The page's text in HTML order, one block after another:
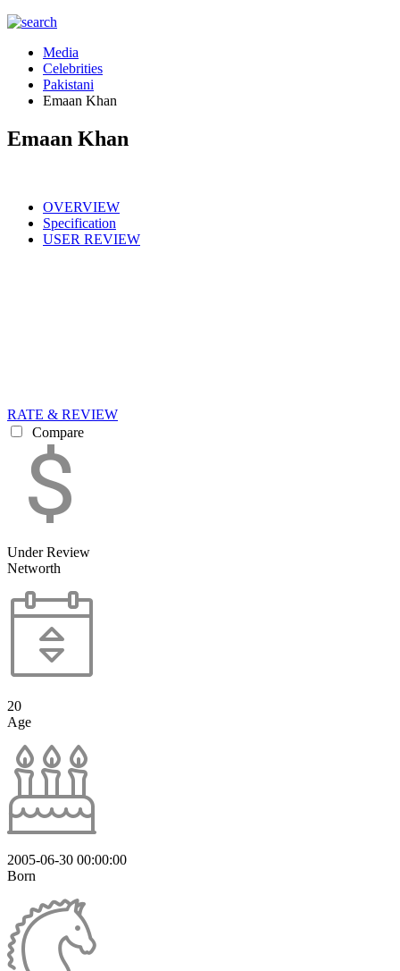
Media
Celebrities
Pakistani
Emaan Khan
Emaan Khan
OVERVIEW
Specification
USER REVIEW
RATE & REVIEW
Compare
Under Review
Networth
20
Age
2005-06-30 00:00:00
Born